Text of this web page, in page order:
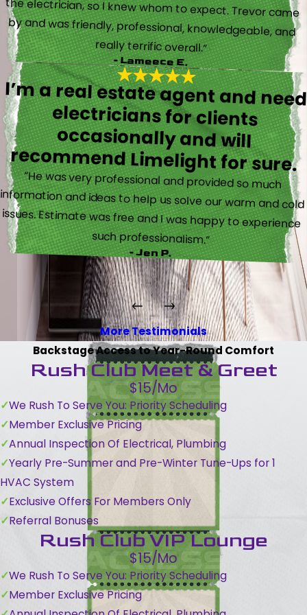
really terrific overall.”
- Lameece E.
I’m a real estate agent and need
electricians for clients
occasionally and will
recommend Limelight for sure.
“He was very professional and provided so much
information and ideas to help us solve our warm and cold
issues. Estimate was free and I was happy to experience
such professionalism.”
- Jen P.
More Testimonials
Backstage Access to Year-Round Comfort
Rush Club Meet & Greet
$15/Mo
We Rush To Serve You: Priority Scheduling
Member Exclusive Pricing
Annual Inspection Of Electrical, Plumbing
Yearly Pre-Summer and Pre-Winter Tune-Ups for 1
HVAC System
Exclusive Offers For Members Only
Referral Bonuses
Rush Club VIP Lounge
$15/Mo
We Rush To Serve You: Priority Scheduling
Member Exclusive Pricing